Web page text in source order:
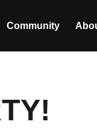
Community